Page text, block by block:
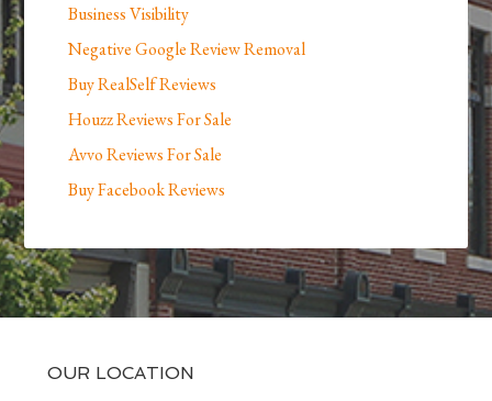
Business Visibility
Negative Google Review Removal
Buy RealSelf Reviews
Houzz Reviews For Sale
Avvo Reviews For Sale
Buy Facebook Reviews
OUR LOCATION